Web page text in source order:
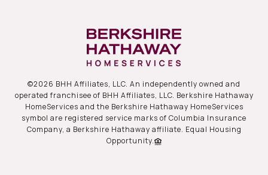
©2026 BHH Affiliates, LLC. An independently owned and
operated franchisee of BHH Affiliates, LLC. Berkshire Hathaway
HomeServices and the Berkshire Hathaway HomeServices
symbol are registered service marks of Columbia Insurance
Company, a Berkshire Hathaway affiliate. Equal Housing
Opportunity.